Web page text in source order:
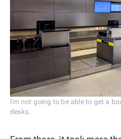
I'm not going to be able to get a
desks.